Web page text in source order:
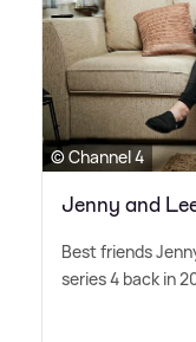
© Channel 4
Jenny and
Best friends
series 4 back in